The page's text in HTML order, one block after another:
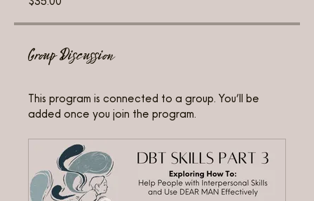
Group Discussion
This program is connected to a group. You’ll be
added once you join the program.